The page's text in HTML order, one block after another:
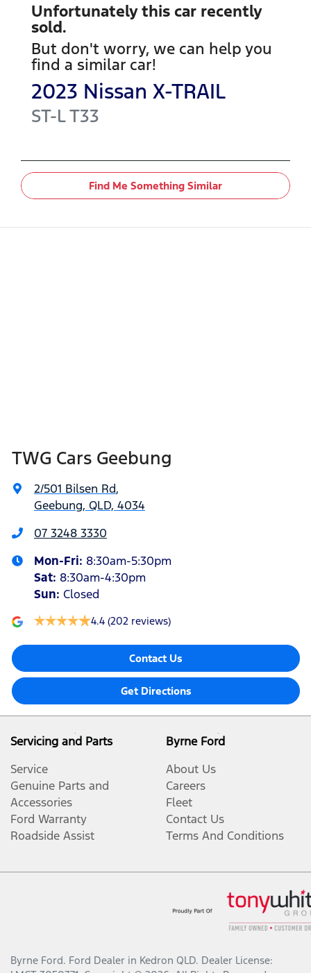
Unfortunately this car recently
sold.
But don't worry, we can help you
find a similar car!
2023 Nissan X-TRAIL
ST-LT33
Find Me Something Similar
TWG Cars Geebung
2/501 Bilsen Rd,
Geebung, QLD, 4034
07 3248 3330
Mon-Fri: 8:30am-5:30pm
Sat: 8:30am-4:30pm
Sun: Closed
4.4 (202 reviews)
Contact Us
Get Directions
Servicing and Parts
Service
Genuine Parts and
Accessories
Ford Warranty
Roadside Assist
Byrne Ford
About Us
Careers
Fleet
Contact Us
Terms And Conditions
Byrne Ford. Ford Dealer in Kedron QLD. Dealer License: